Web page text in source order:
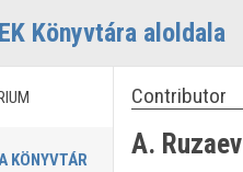
Könyvtára aloldala
KÖNYVTÁR
Contributor
A. Ruzaev